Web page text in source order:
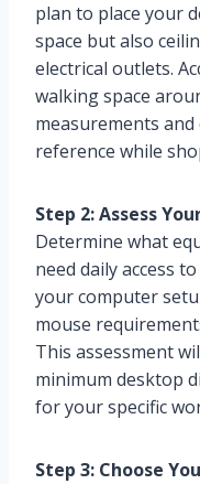
plan to place your
space but also
electrical outlets.
walking space
measurements
reference while
Step 2: Assess
Determine what
need daily access
your computer
mouse
This assessment
minimum desktop
for your specific
Step 3: Choose